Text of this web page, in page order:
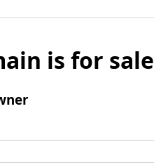
is for sale